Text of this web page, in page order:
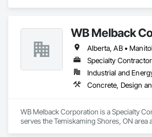
WB Melback
Specialty Contractor
Industrial and
WB Melback Corporation is a Specialty
serves the Temiskaming Shores, ON area